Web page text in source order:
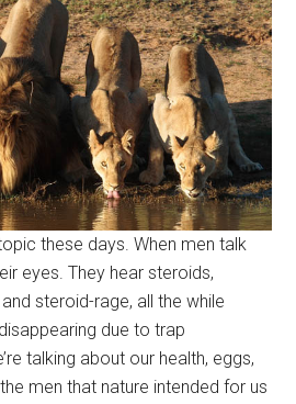
these days. When men talk
eyes. They hear steroids,
steroid-rage, all the while
due to trap
talking about our health, eggs,
men that nature intended for us